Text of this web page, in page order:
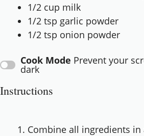
1/2 cup milk
1/2 tsp garlic powder
1/2 tsp onion powder
Cook Mode Prevent your
dark
Instructions
Combine all ingredients